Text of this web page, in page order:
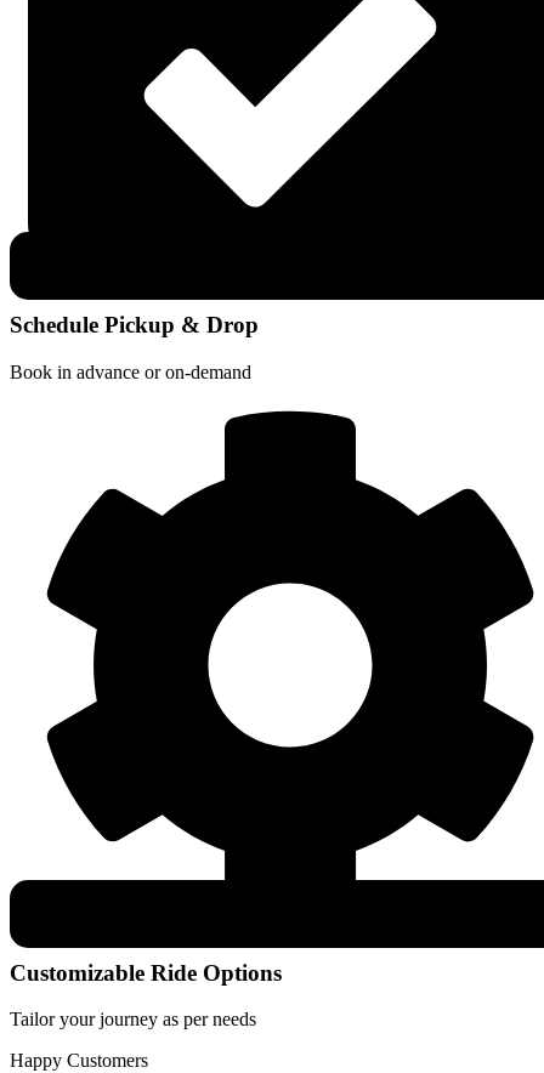
Schedule Pickup & Drop
Book in advance or on-demand
Customizable Ride Options
Tailor your journey as per needs
Happy Customers